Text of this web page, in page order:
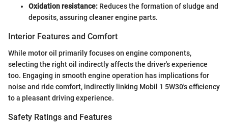
Oxidation resistance: Reduces the formation of sludge and
deposits, assuring cleaner engine parts.
Interior Features and Comfort
While motor oil primarily focuses on engine components,
selecting the right oil indirectly affects the driver's experience
too. Engaging in smooth engine operation has implications for
noise and ride comfort, indirectly linking Mobil 1 5W30's efficiency
to a pleasant driving experience.
Safety Ratings and Features